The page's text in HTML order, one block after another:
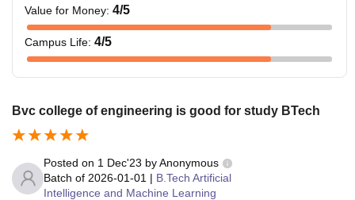
Value for Money: 4/5
Campus Life: 4/5
Bvc college of engineering is good for study BTech
Posted on 1 Dec'23 byAnonymous
Batch of 2026-01-01 | B.Tech Artificial
Intelligence and Machine Learning